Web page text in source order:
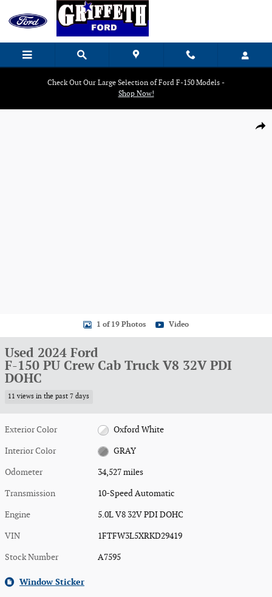
Skip to main content
Check Out Our Large Selection of Ford F-150 Models -
Shop Now!
1 of 19 Photos Video
Used 2024 Ford
F-150 PU Crew Cab Truck V8 32V PDI
DOHC
11 views in the past 7 days
Exterior Color Oxford White
Interior Color GRAY
Odometer 34,527 miles
Transmission 10-Speed Automatic
Engine 5.0L V8 32V PDI DOHC
VIN 1FTFW3L5XRKD29419
Stock Number A7595
Window Sticker